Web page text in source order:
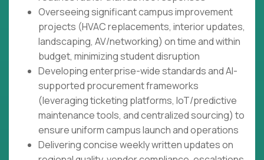
Overseeing significant campus improvement
projects (HVAC replacements, interior updates,
landscaping, AV/networking) on time and within
budget, minimizing student disruption
Developing enterprise-wide standards and AI-
supported procurement frameworks
(leveraging ticketing platforms, IoT/predictive
maintenance tools, and centralized sourcing) to
ensure uniform campus launch and operations
Delivering concise weekly written updates on